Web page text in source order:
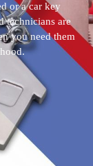
or a car key
technicians are
you need them